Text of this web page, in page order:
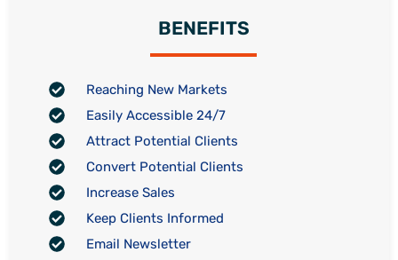
BENEFITS
Reaching New Markets
Easily Accessible 24/7
Attract Potential Clients
Convert Potential Clients
Increase Sales
Keep Clients Informed
Email Newsletter